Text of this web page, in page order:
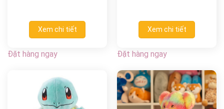
Xem chi tiết
Đặt hàng ngay
Xem chi tiết
Đặt hàng ngay